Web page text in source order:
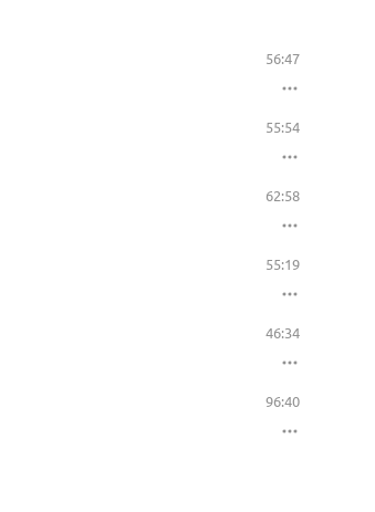
56:47
55:54
62:58
55:19
46:34
96:40